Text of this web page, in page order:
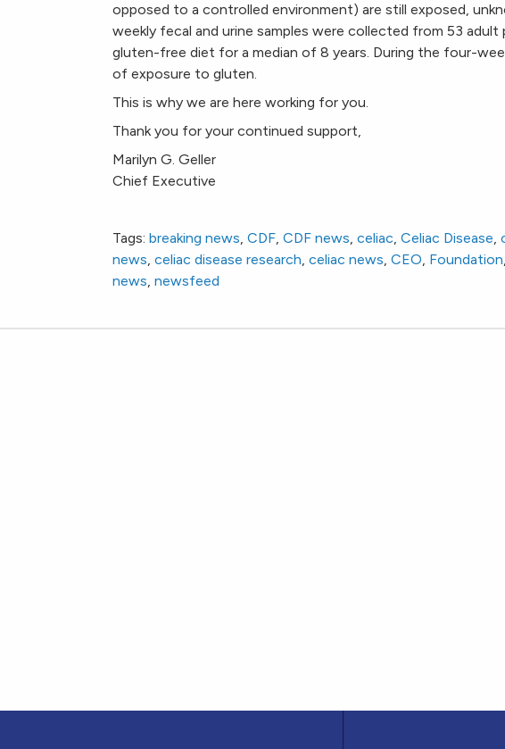
opposed to a controlled environment) are still exposed,
weekly fecal and urine samples were collected from 53
gluten-free diet for a median of 8 years. During the four-
of exposure to gluten.
This is why we are here working for you.
Thank you for your continued support,
Marilyn G. Geller
Chief Executive
Tags: breaking news, CDF, CDF news, celiac, Celiac Disease,
news, celiac disease research, celiac news, CEO, Foundation,
news, newsfeed